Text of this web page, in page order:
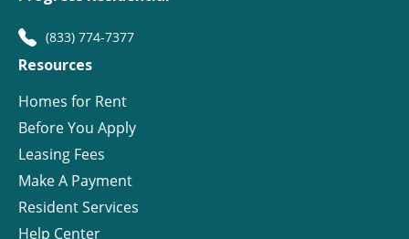
(833) 774-7377
Resources
Homes for Rent
Before You Apply
Leasing Fees
Make A Payment
Resident Services
Help Center